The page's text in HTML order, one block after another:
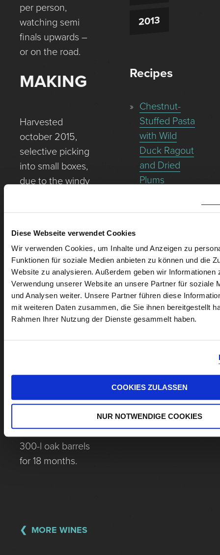
Diese Webseite verwendet Cookies
Wir verwenden Cookies, um Inhalte und Anzeigen zu
Funktionen für soziale Medien anbieten zu können und die
Website zu analysieren. Außerdem geben wir Informationen
Verwendung unserer Website an unsere Partner für soziale
und Analysen weiter. Unsere Partner führen diese
mit weiteren Daten zusammen, die Sie ihnen bereitgestellt
Rahmen Ihrer Nutzung der Dienste gesammelt haben.
COOKIES ZULASSEN
NUR NOTWENDIGE COOKIES
per person,
watching semi
finals upwards –
or on the road.
MAKING
Harvested
october 2015,
selective picking
into small boxes,
due to the windy
soils as well as a
perfect ripeness.
Gillesberg – the
highest
elevation in Rust
– quasi-
closed mash
3 weeks, gentle
maturation in
300-l oak barrels
for 18 months.
2013
Recipes
Chestnut-
Stuffed Pasta
with Wild
Duck Ragout
and Dried
Plums
Escalope with
Tartar mit
Spargel-
Avocado-
Tartar und
MORE WINES